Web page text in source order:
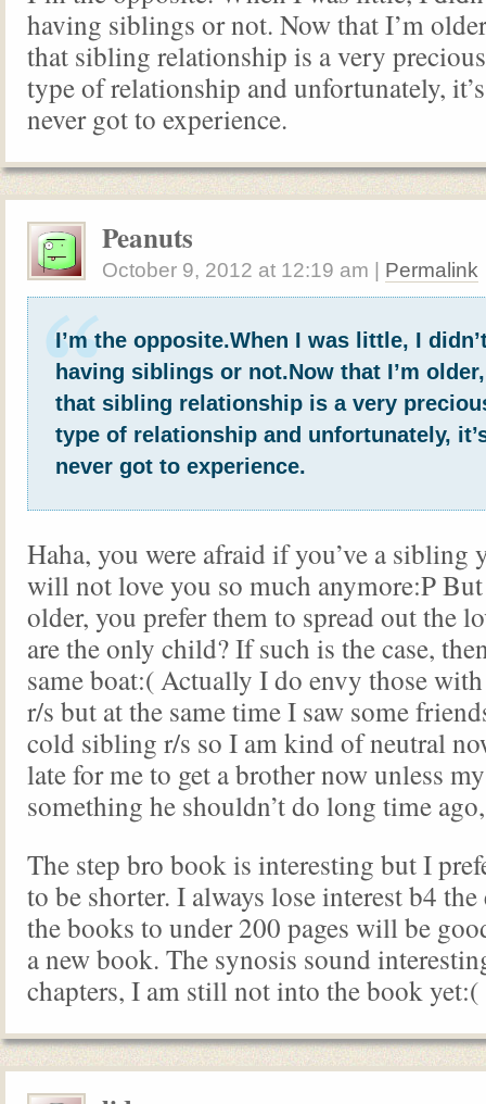
having siblings or not. Now that I’m
that sibling relationship is a very
type of relationship and unfortunately,
never got to experience.
Peanuts
October 9, 2012 at 12:19 am Permalink
I’m the opposite.When I was little, I
having siblings or not.Now that I’m
that sibling relationship is a very
type of relationship and unfortunately,
never got to experience.
Haha, you were afraid if you’ve a sibling
will not love you so much anymore:P
older, you prefer them to spread out the
are the only child? If such is the case,
same boat:( Actually I do envy those
r/s but at the same time I saw some
cold sibling r/s so I am kind of neutral
late for me to get a brother now unless
something he shouldn’t do long time
The step bro book is interesting but I
to be shorter. I always lose interest b4
the books to under 200 pages will be
a new book. The synosis sound
chapters, I am still not into the book yet:(